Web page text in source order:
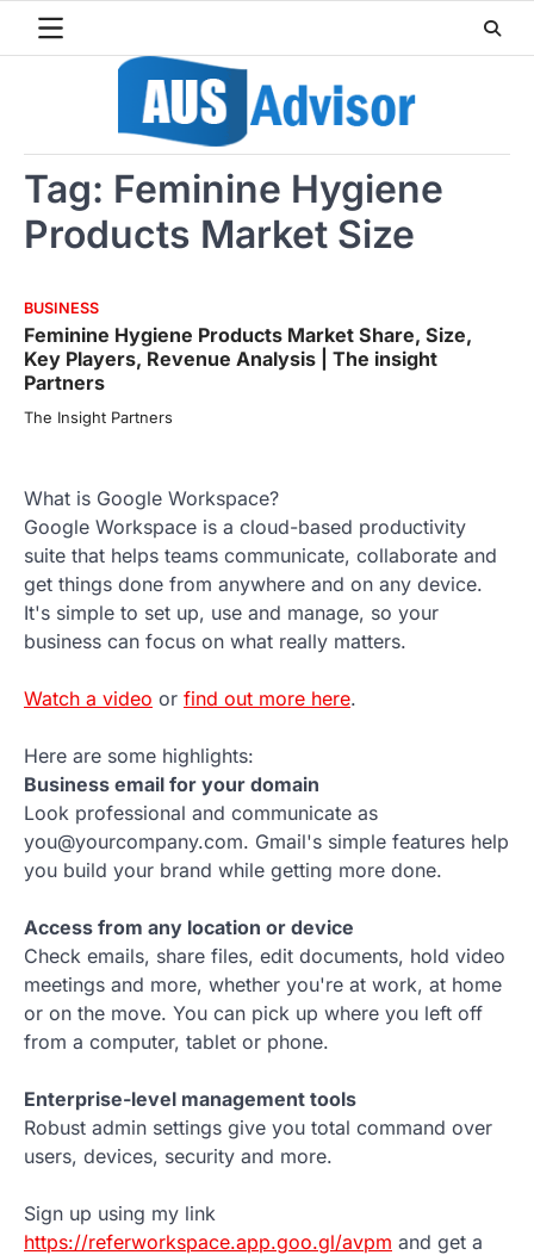
Tag: Feminine Hygiene
Products Market Size
BUSINESS
Feminine Hygiene Products Market Share, Size,
Key Players, Revenue Analysis | The insight
Partners
The Insight Partners
What is Google Workspace?
Google Workspace is a cloud-based productivity
suite that helps teams communicate, collaborate and
get things done from anywhere and on any device.
It's simple to set up, use and manage, so your
business can focus on what really matters.
Watch a video or find out more here.
Here are some highlights:
Business email for your domain
Look professional and communicate as
you@yourcompany.com. Gmail's simple features help
you build your brand while getting more done.
Access from any location or device
Check emails, share files, edit documents, hold video
meetings and more, whether you're at work, at home
or on the move. You can pick up where you left off
from a computer, tablet or phone.
Enterprise-level management tools
Robust admin settings give you total command over
users, devices, security and more.
Sign up using my link
https://referworkspace.app.goo.gl/avpm and get a